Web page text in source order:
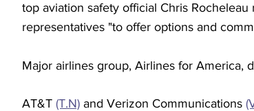
top aviation safety official Chris
representatives "to offer options and
Major airlines group, Airlines for America,
AT&T (T.N) and Verizon Communications